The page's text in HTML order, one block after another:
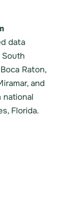
data
Raton,
and
national
Florida.